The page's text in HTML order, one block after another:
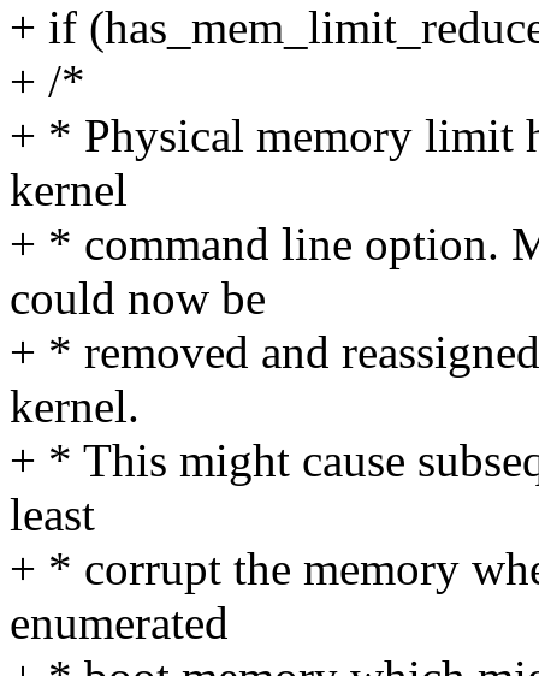
+ if
+ /*
+ * Physical memory limit
kernel
+ * command line option.
could now be
+ * removed and
kernel.
+ * This might cause
least
+ * corrupt the memory
enumerated